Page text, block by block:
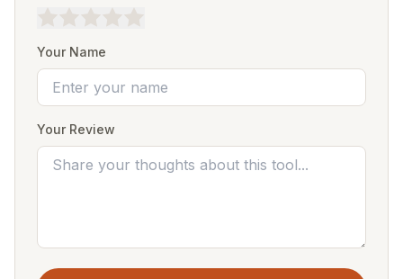
Your Name
Your Review